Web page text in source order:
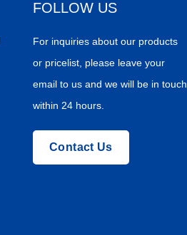
FOLLOW US
For inquiries about our products
or pricelist, please leave your
email to us and we will be in touch
within 24 hours.
Contact Us